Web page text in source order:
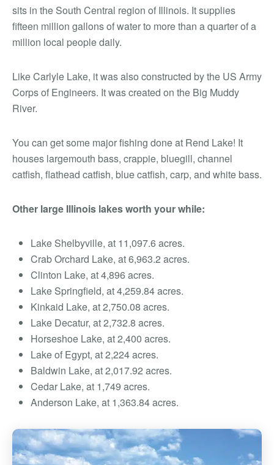
sits in the South Central region of Illinois. It supplies
fifteen million gallons of water to more than a quarter of a
million local people daily.
Like Carlyle Lake, it was also constructed by the US Army
Corps of Engineers. It was created on the Big Muddy
River.
You can get some major fishing done at Rend Lake! It
houses largemouth bass, crappie, bluegill, channel
catfish, flathead catfish, blue catfish, carp, and white bass.
Other large Illinois lakes worth yourwhile:
Lake Shelbyville, at 11,097.6 acres.
Crab Orchard Lake, at 6,963.2 acres.
Clinton Lake, at 4,896 acres.
Lake Springfield, at 4,259.84 acres.
Kinkaid Lake, at 2,750.08 acres.
Lake Decatur, at 2,732.8 acres.
Horseshoe Lake, at 2,400 acres.
Lake of Egypt, at 2,224 acres.
Baldwin Lake, at 2,017.92 acres.
Cedar Lake, at 1,749 acres.
Anderson Lake, at 1,363.84 acres.